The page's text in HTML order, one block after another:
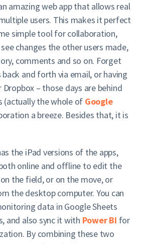
amazing web app that allows real
users. This makes it perfect
simple tool for collaboration,
changes the other users made,
comments and so on. Forget
and forth via email, or having
– those days are behind
(actually the whole of Google
a breeze. Besides that, it is
the iPad versions of the apps,
online and offline to edit the
the field, or on the move, or
the desktop computer. You can
data in Google Sheets
and also sync it with Power BI for
By combining these two